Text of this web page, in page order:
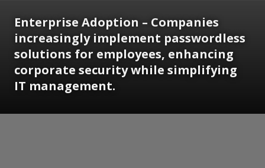
Enterprise Adoption – Companies
increasingly implement passwordless
solutions for employees, enhancing
corporate security while simplifying
IT management.